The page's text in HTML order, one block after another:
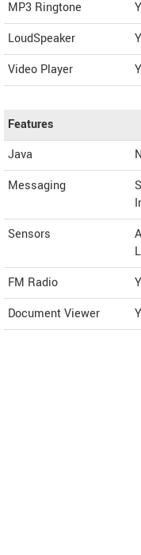
MP3 Ringtone
LoudSpeaker
Video Player
Features
Java
Messaging
Sensors
FM Radio
Document Viewer